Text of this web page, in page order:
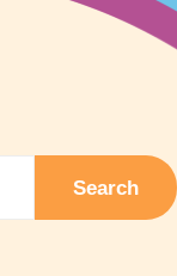
Search